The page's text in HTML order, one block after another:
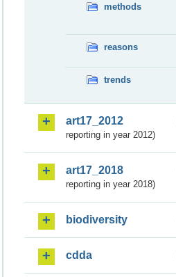
methods
reasons
trends
art17_2012
reporting in year 2012)
art17_2018
reporting in year 2018)
biodiversity
cdda